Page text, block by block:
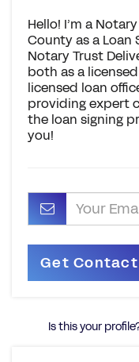
Hello! I’m a
County as a Loan
Notary Trust
both as a
licensed loan
providing expert
the loan signing
you!
Is this your